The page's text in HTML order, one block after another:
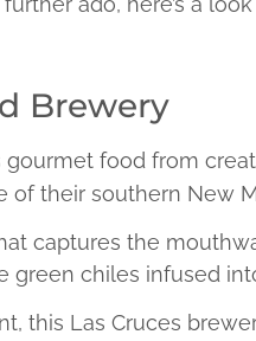
Brewery
gourmet food from
of their southern New
captures the
green chiles infused
this Las Cruces